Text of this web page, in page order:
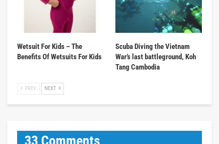
Wetsuit For Kids – The
Benefits Of Wetsuits For Kids
Scuba Diving the Vietnam
War’s last battleground, Koh
Tang Cambodia
PREV NEXT